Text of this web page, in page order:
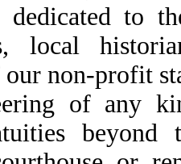
dedicated to
local
our non-profit
of any
beyond